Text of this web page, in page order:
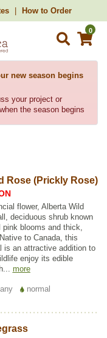
How to Order
0
new season begins
your project or
the season begins
Rose (Prickly Rose)
flower, Alberta Wild
deciduous shrub known
pink blooms and thick,
to Canada, this
is an attractive addition to
enjoy its edible
more
normal